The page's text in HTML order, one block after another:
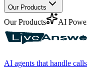
Our Products
Our Products AI
AI agents that handle